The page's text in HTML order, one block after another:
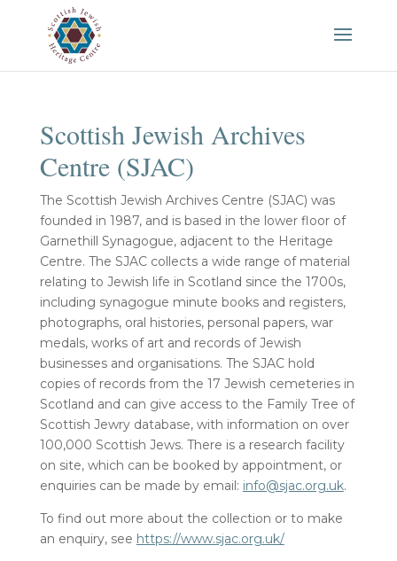
Scottish Jewish Archives
Centre (SJAC)
The Scottish Jewish Archives Centre (SJAC) was
founded in 1987, and is based in the lower floor of
Garnethill Synagogue, adjacent to the Heritage
Centre. The SJAC collects a wide range of material
relating to Jewish life in Scotland since the 1700s,
including synagogue minute books and registers,
photographs, oral histories, personal papers, war
medals, works of art and records of Jewish
businesses and organisations. The SJAC hold
copies of records from the 17 Jewish cemeteries in
Scotland and can give access to the Family Tree of
Scottish Jewry database, with information on over
100,000 Scottish Jews. There is a research facility
on site, which can be booked by appointment, or
enquiries can be made by email: info@sjac.org.uk.
To find out more about the collection or to make
an enquiry, see https://www.sjac.org.uk/